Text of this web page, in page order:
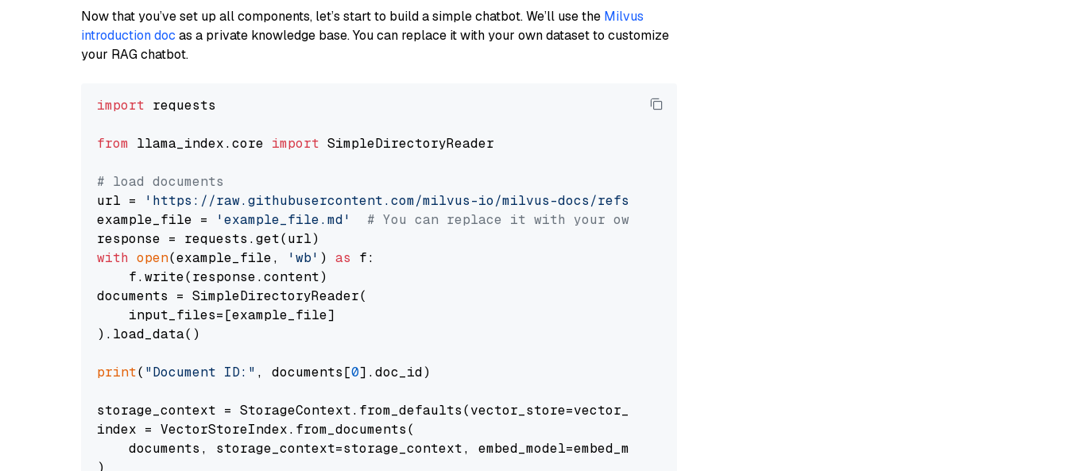
Now that you’ve set up all components, let’s start to build a simple chatbot. We’ll use the Milvus
introduction doc as a private knowledge base. You can replace it with your own dataset to customize
your RAG chatbot.
import requests
from llama_index.core import SimpleDirectoryReader
# load documents
url =
'https://raw.githubusercontent.com/milvus-io/milvus-docs/refs/heads/v2.5.x/site/en/about/overview.md'
example_file =
'example_file.md'
# You can replace it with your own file paths.
with open(example_file, 'wb' ) as f:
    f.write(response.content)
documents = SimpleDirectoryReader(
    input_files=[example_file]
).load_data()
print( "Document ID:" , documents[0].doc_id)
storage_context = StorageContext.from_defaults(vector_store=vector_store)
index = VectorStoreIndex.from_documents(
    documents, storage_context=storage_context, embed_model=embed_model
)